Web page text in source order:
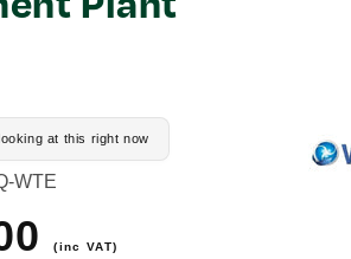
at this right now
WTE
(inc VAT)